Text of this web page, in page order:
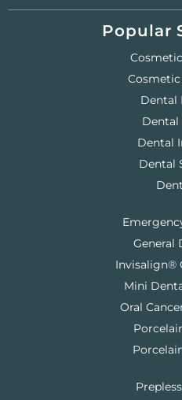
Popular
Dental
Dental
Dental
General
Invisalign®
Mini
Oral